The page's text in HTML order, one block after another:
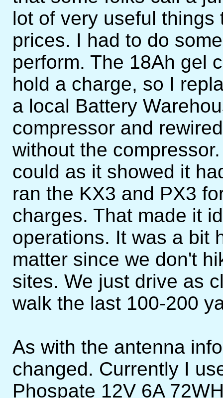
lot of very useful
prices. I had to do
perform. The 18Ah gel
hold a charge, so I
a local Battery
compressor and
without the
could as it showed it
ran the KX3 and PX3
charges. That made it
operations. It was a bit
matter since we don't
sites. We just drive as
walk the last 100-200
As with the antenna
changed. Currently I
Phospate 12V 6A